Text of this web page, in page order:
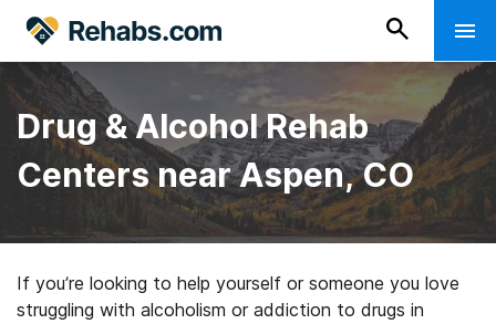
Drug & Alcohol Rehab
Centers near Aspen, CO
If you’re looking to help yourself or someone you love
struggling with alcoholism or addiction to drugs in